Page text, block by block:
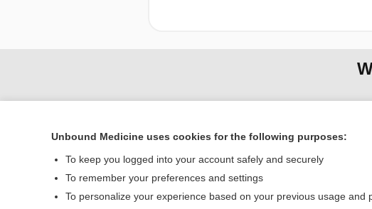
Home
Unbound Medicine uses cookies for the following purposes:
To keep you logged into your account safely and securely
To remember your preferences and settings
To personalize your experience based on your previous usage and